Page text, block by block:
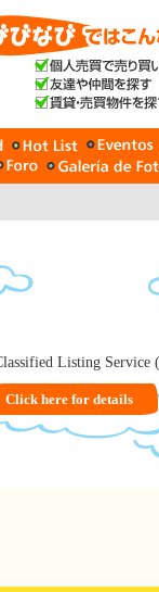
Listing Service
Click here for details